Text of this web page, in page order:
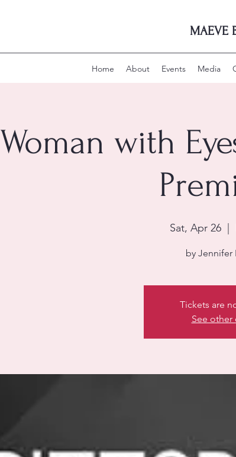
MAEVE
Home About Events Media
Woman with
Sat, Apr 26
  |
by Jennifer
Tickets are
See other